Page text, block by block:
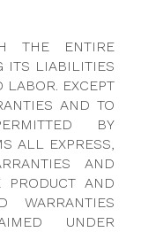
THE ENTIRE
ITS LIABILITIES
LABOR. EXCEPT
AND TO
BY
ALL EXPRESS,
AND
PRODUCT AND
WARRANTIES
UNDER